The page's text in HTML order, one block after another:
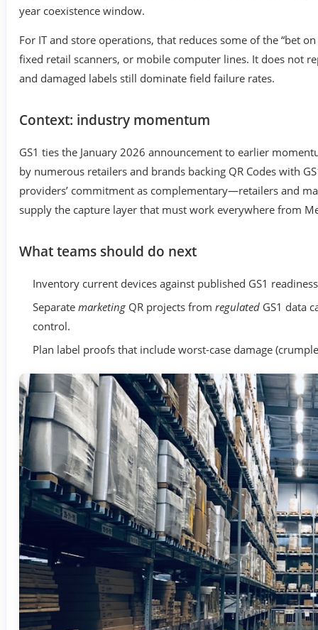
year coexistence window.
For IT and store operations, that reduces some of the “bet
fixed retail scanners, or mobile computer lines. It does not
and damaged labels still dominate field failure rates.
Context: industry momentum
GS1 ties the January 2026 announcement to earlier
by numerous retailers and brands backing QR Codes with
providers’ commitment as complementary—retailers and
supply the capture layer that must work everywhere from
What teams should do next
Inventory current devices against published GS1
Separate marketingQR projects from regulatedGS1 data
control.
Plan label proofs that include worst-case damage